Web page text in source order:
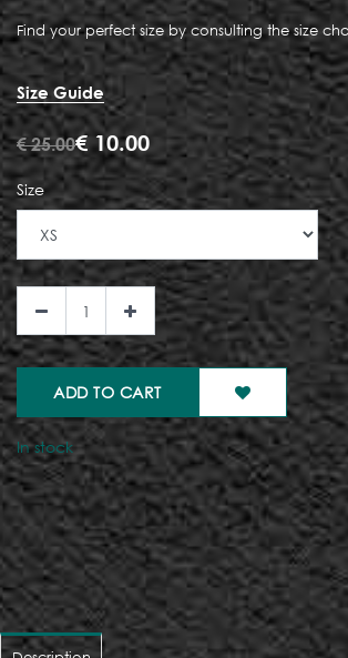
Find your perfect size by consulting the size
Size Guide
€25.00€10.00
Size
ADD TO CART
In stock